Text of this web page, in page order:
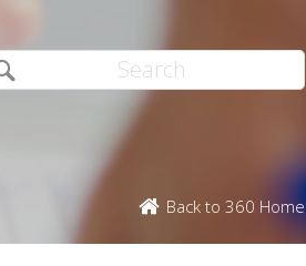
Back to 360 Home